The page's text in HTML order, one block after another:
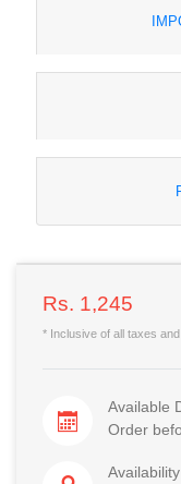
Rs. 1,245
* Inclusive of all taxes and
Available
Order
Availability